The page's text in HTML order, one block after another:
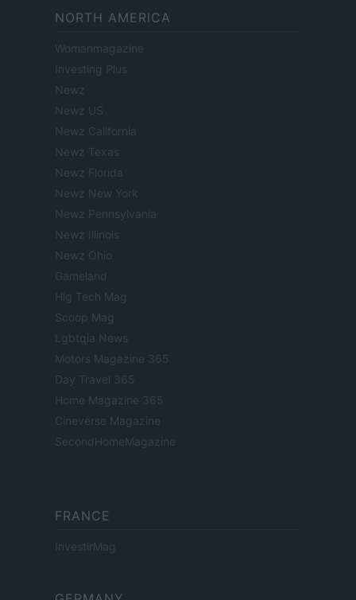
NORTH AMERICA
Womanmagazine
Investing Plus
Newz
Newz US
Newz California
Newz Texas
Newz Florida
Newz New York
Newz Pennsylvania
Newz Illinois
Newz Ohio
Gameland
Hig Tech Mag
Scoop Mag
Lgbtqia News
Motors Magazine 365
Day Travel 365
Home Magazine 365
Cineverse Magazine
SecondHomeMagazine
FRANCE
InvestirMag